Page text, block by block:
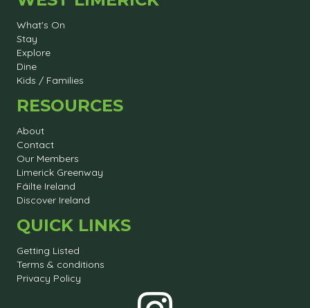
What's On
Stay
Explore
Dine
Kids / Families
RESOURCES
About
Contact
Our Members
Limerick Greenway
Fáilte Ireland
Discover Ireland
QUICK LINKS
Getting Listed
Terms & conditions
Privacy Policy